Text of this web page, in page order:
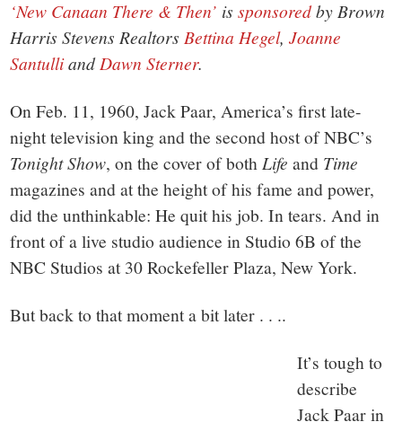
‘New Canaan There & Then’ is sponsoredby Brown
Harris Stevens Realtors Bettina Hegel, Joanne
SantulliandDawn Sterner.
On Feb. 11, 1960, Jack Paar, America’s first late-
night television king and the second host of NBC’s
TonightShow, on the cover of both Life and Time
magazines and at the height of his fame and power,
did the unthinkable: He quit his job. In tears. And in
front of a live studio audience in Studio 6B of the
NBC Studios at 30 Rockefeller Plaza, New York.
But back to that moment a bit later . . ..
It’s tough to
describe
Jack Paar in